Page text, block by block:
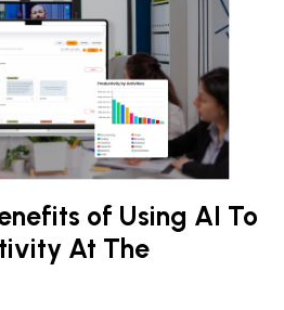
of Using AI To
At The